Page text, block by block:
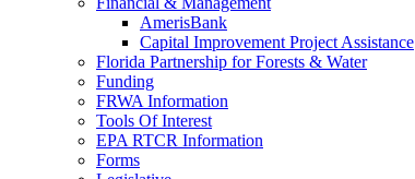
AmerisBank
Capital Improvement Project Assistance
Florida Partnership for Forests & Water
Funding
FRWA Information
Tools Of Interest
EPA RTCR Information
Forms